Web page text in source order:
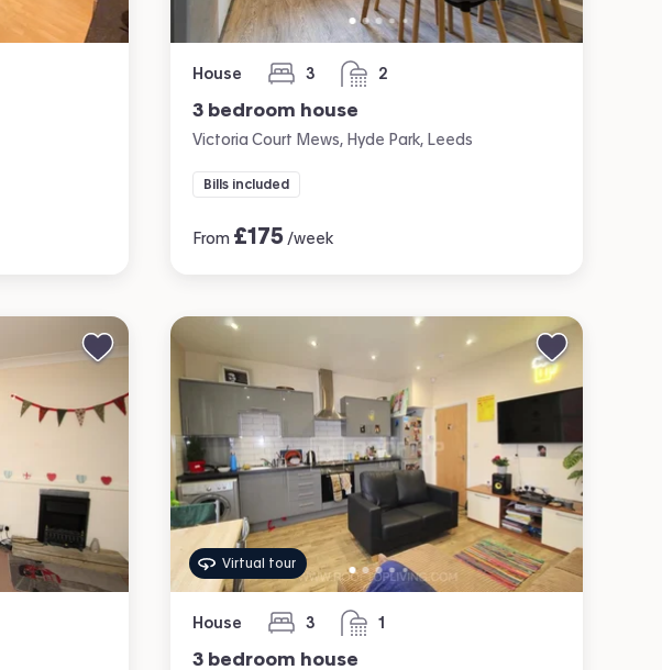
House 3
bedrooms 2
bathrooms
3 bedroom house
Victoria Court Mews, Hyde Park, Leeds
Bills included
From £175 /week
Virtual tour
House 3
bedrooms 1
bathroom
3 bedroom house